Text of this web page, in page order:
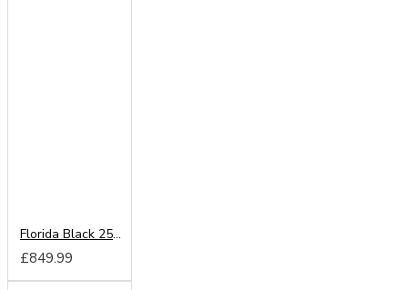
Florida Black 250cm Sliding Wardrobe
£849.99